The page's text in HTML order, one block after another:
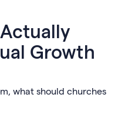
Growth
what should churches